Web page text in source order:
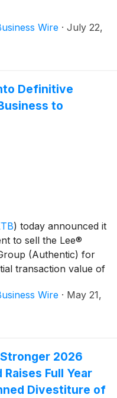
Wire · July 22,
Definitive
to
) today announced it
to sell the Lee®
(Authentic) for
transaction value of
of Lee under
is subject to
Wire · May 21,
2026
Full Year
Divestiture of